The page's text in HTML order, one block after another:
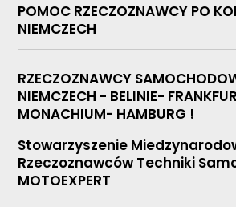
POMOC RZECZOZNAWCY PO
NIEMCZECH
RZECZOZNAWCY
NIEMCZECH - BELINIE-
MONACHIUM- HAMBURG !
Stowarzyszenie
Rzeczoznawców Techniki
MOTOEXPERT